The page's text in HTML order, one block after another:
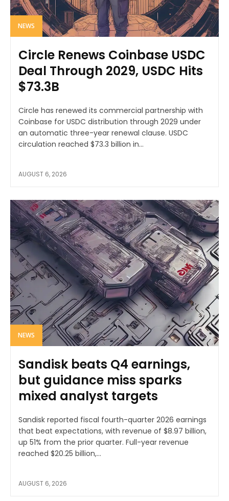
NEWS
Circle Renews Coinbase USDC
Deal Through 2029, USDC Hits
$73.3B
Circle has renewed its commercial partnership with
Coinbase for USDC distribution through 2029 under
an automatic three-year renewal clause. USDC
circulation reached $73.3 billion in...
AUGUST 6, 2026
NEWS
Sandisk beats Q4 earnings,
but guidance miss sparks
mixed analyst targets
Sandisk reported fiscal fourth-quarter 2026 earnings
that beat expectations, with revenue of $8.97 billion,
up 51% from the prior quarter. Full-year revenue
reached $20.25 billion,...
AUGUST 6, 2026